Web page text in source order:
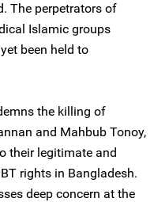
The perpetrators of
Islamic groups
been held to
the killing of
and Mahbub Tonoy,
their legitimate and
rights in Bangladesh.
deep concern at the